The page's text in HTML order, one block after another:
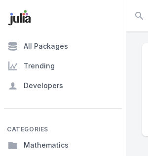
All Packages
Trending
Developers
CATEGORIES
Mathematics